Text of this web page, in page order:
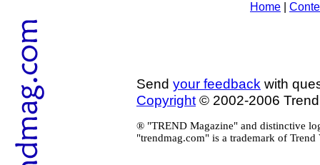
Home
Send your feedback with
Copyright © 2002-2006
® "TREND Magazine" and distinctive
"trendmag.com" is a trademark of Trend